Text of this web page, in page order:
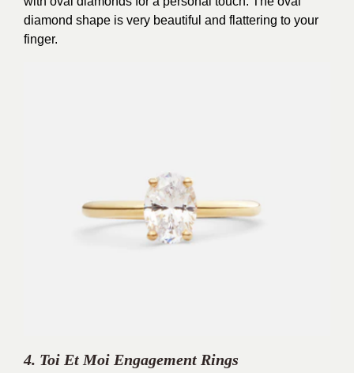
diamond shape is very beautiful and flattering to your
finger.
4. Toi Et Moi Engagement Rings